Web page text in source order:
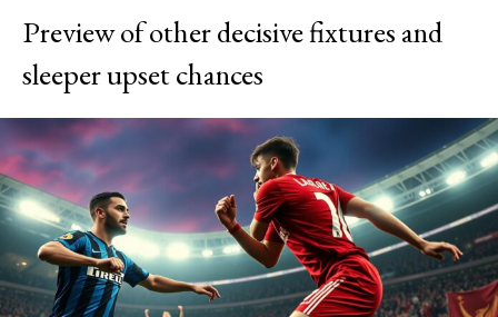
Preview of other decisive fixtures and
sleeper upset chances